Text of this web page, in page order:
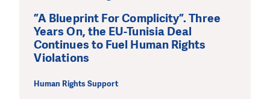
”A Blueprint For Complicity”. Three
Years On, the EU-Tunisia Deal
Continues to Fuel Human Rights
Violations
Human Rights Support